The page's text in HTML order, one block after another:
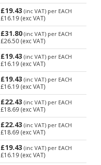
£19.43 (inc VAT) per EACH
£16.19 (exc VAT)
£31.80 (inc VAT) per EACH
£26.50 (exc VAT)
£19.43 (inc VAT) per EACH
£16.19 (exc VAT)
£19.43 (inc VAT) per EACH
£16.19 (exc VAT)
£22.43 (inc VAT) per EACH
£18.69 (exc VAT)
£22.43 (inc VAT) per EACH
£18.69 (exc VAT)
£19.43 (inc VAT) per EACH
£16.19 (exc VAT)